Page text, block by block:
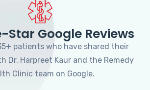
Star Google Reviews
patients who have shared their
Dr. Harpreet Kaur and the Remedy
Clinic team on Google.